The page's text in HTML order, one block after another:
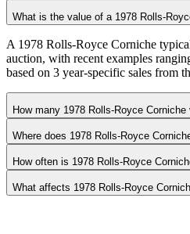
What is the value of a 1978 Rolls-
A 1978 Rolls-Royce Corniche
auction, with recent examples
based on 3 year-specific sales from
How many 1978 Rolls-Royce
Where does 1978 Rolls-Royce
How often is 1978 Rolls-Royce
What affects 1978 Rolls-Royce